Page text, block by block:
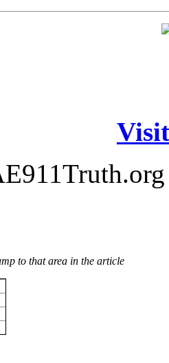
to that area in the article